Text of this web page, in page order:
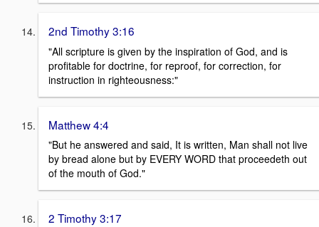
2nd Timothy 3:16
"All scripture is given by the inspiration of God, and is
profitable for doctrine, for reproof, for correction, for
instruction in righteousness:"
Matthew 4:4
"But he answered and said, It is written, Man shall not live
by bread alone but by EVERY WORD that proceedeth out
of the mouth of God."
2 Timothy 3:17